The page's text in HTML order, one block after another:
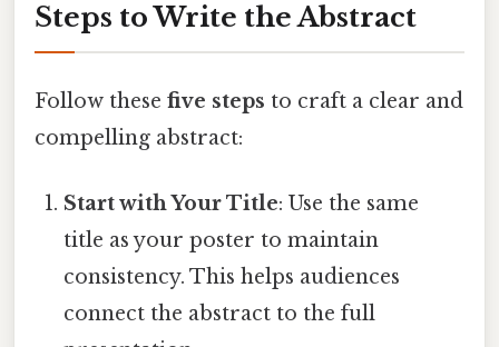
Steps to Write the Abstract
Follow these five steps to craft a clear and
compelling abstract:
Start with Your Title: Use the same
title as your poster to maintain
consistency. This helps audiences
connect the abstract to the full